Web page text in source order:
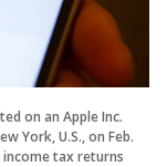
on an Apple Inc.
York, U.S., on Feb.
income tax returns